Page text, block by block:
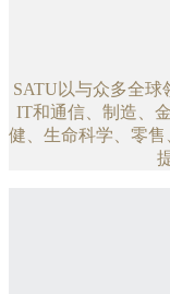
SATU以与众多全球
IT和通信、制造、
健、生命科学、零